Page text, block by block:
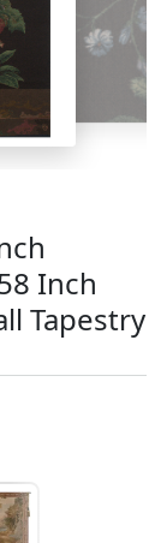
Inch
Tapestry